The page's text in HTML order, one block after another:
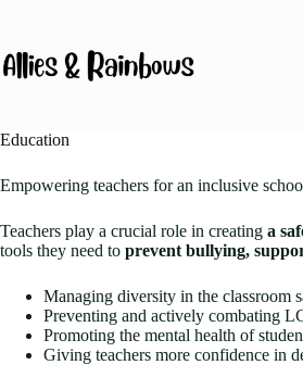
results
Education
Empowering teachers for an inclusive
Teachers play a crucial role in creating a
tools they need to prevent bullying,
Managing diversity in the classroom
Preventing and actively combating
Promoting the mental health of
Giving teachers more confidence in